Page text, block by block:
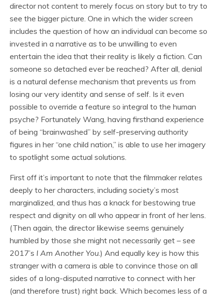
director not content to merely focus on story but to try to
see the bigger picture. One in which the wider screen
includes the question of how an individual can become so
invested in a narrative as to be unwilling to even
entertain the idea that their reality is likely a fiction. Can
someone so detached ever be reached? After all, denial
is a natural defense mechanism that prevents us from
losing our very identity and sense of self. Is it even
possible to override a feature so integral to the human
psyche? Fortunately Wang, having firsthand experience
of being “brainwashed” by self-preserving authority
figures in her “one child nation,” is able to use her imagery
to spotlight some actual solutions.
First off it’s important to note that the filmmaker relates
deeply to her characters, including society’s most
marginalized, and thus has a knack for bestowing true
respect and dignity on all who appear in front of her lens.
(Then again, the director likewise seems genuinely
humbled by those she might not necessarily get – see
2017’s I Am Another You.) And equally key is how this
stranger with a camera is able to convince those on all
sides of a long-disputed narrative to connect with her
(and therefore trust) right back. Which becomes less of a